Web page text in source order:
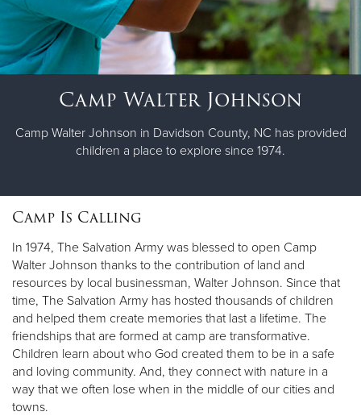
$100
$50
Other
Donate
Camp Walter Johnson
Camp Walter Johnson in Davidson County, NC has provided
children a place to explore since 1974.
Camp Is Calling
In 1974, The Salvation Army was blessed to open Camp
Walter Johnson thanks to the contribution of land and
resources by local businessman, Walter Johnson. Since that
time, The Salvation Army has hosted thousands of children
and helped them create memories that last a lifetime. The
friendships that are formed at camp are transformative.
Children learn about who God created them to be in a safe
and loving community. And, they connect with nature in a
way that we often lose when in the middle of our cities and
towns.